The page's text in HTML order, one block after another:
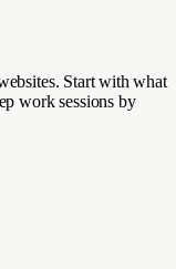
Start with what
work sessions by